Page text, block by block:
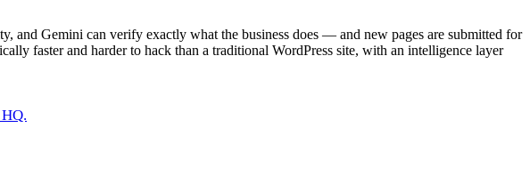
and Gemini can verify exactly what the business does — and new pages are submitted for
faster and harder to hack than a traditional WordPress site, with an intelligence layer